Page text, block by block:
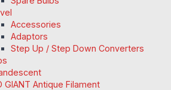
Accessories
Adaptors
Step Up / Step Down Converters
GIANT Antique Filament